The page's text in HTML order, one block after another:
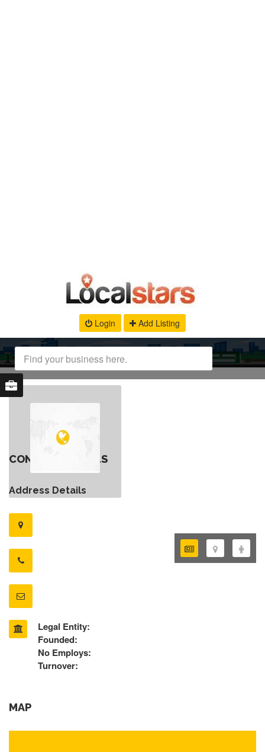
Login Add Listing
CONTACT DETAILS
Address Details
Legal Entity:
Founded:
No Employs:
Turnover:
MAP